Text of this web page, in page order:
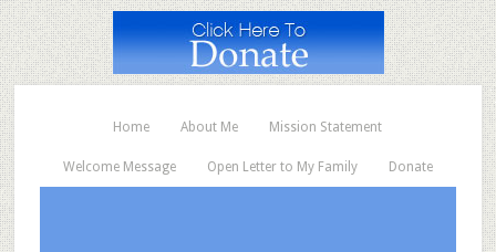
Home About Me Mission Statement
Welcome Message Open Letter to My Family Donate